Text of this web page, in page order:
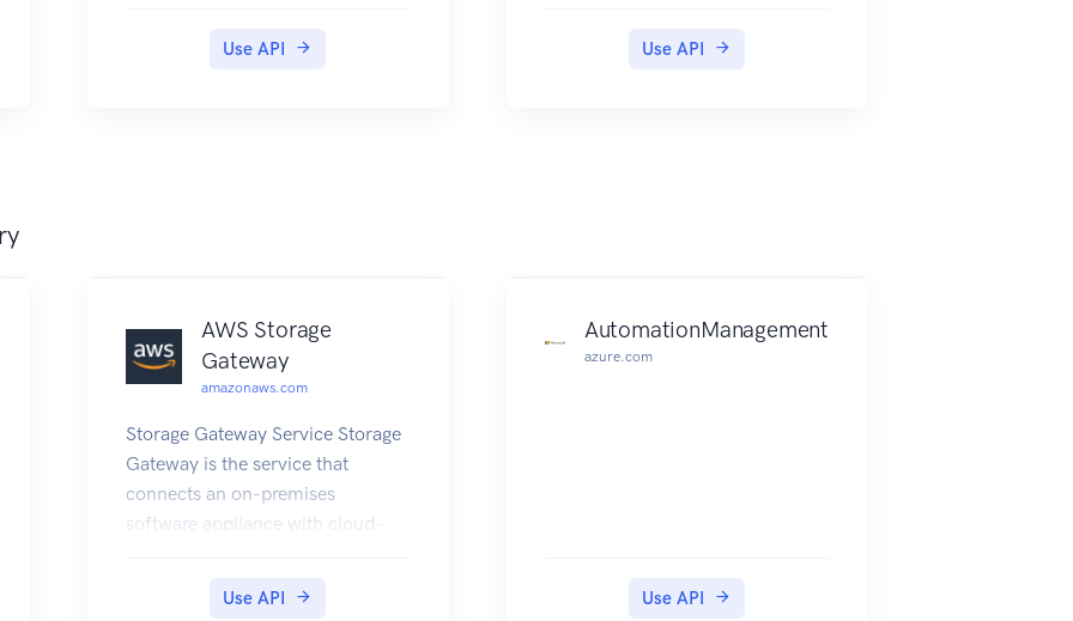
Use API Use API
AWS Storage
Gateway
amazonaws.com
Storage Gateway Service Storage
Gateway is the service that
connects an on-premises
software appliance with cloud-
Use API
AutomationManagement
azure.com
Use API